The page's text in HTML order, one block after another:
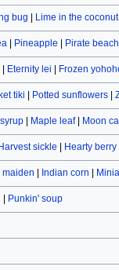
bug Lime in the coconut|
| Pineapple Pirate beach
Eternity lei Frozen
tiki Potted sunflowers|
| Maple leaf| Moon
Harvest sickle Hearty berry
maiden Indian corn
Punkin' soup